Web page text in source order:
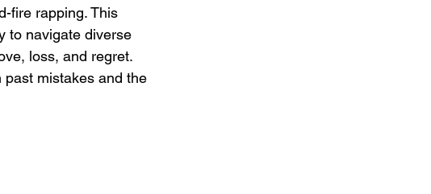
fire rapping. This
to navigate diverse
loss, and regret.
mistakes and the